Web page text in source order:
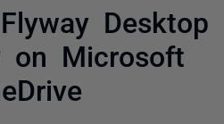
Desktop
on Microsoft